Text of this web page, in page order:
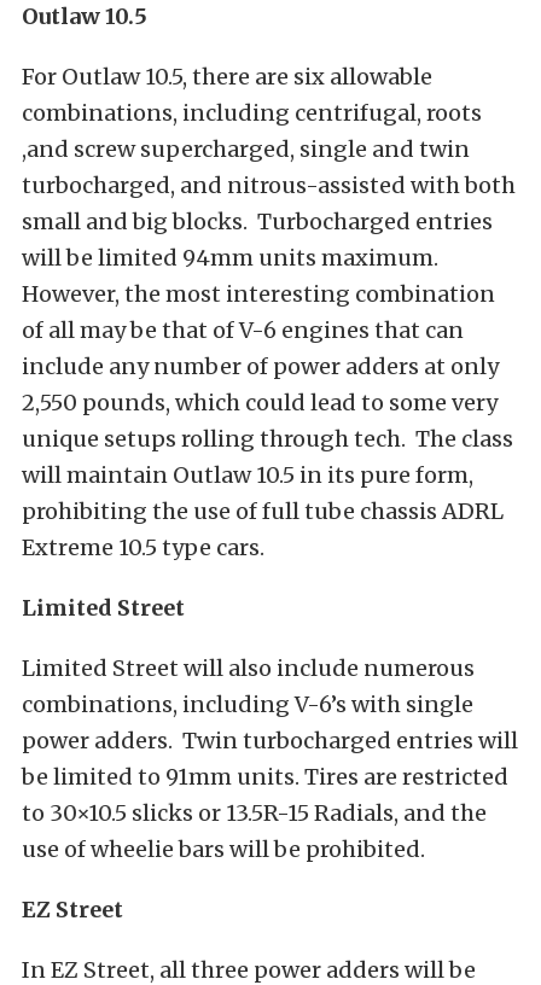
Outlaw 10.5
For Outlaw 10.5, there are six allowable
combinations, including centrifugal, roots
,and screw supercharged, single and twin
turbocharged, and nitrous-assisted with both
small and big blocks. Turbocharged entries
will be limited 94mm units maximum.
However, the most interesting combination
of all may be that of V-6 engines that can
include any number of power adders at only
2,550 pounds, which could lead to some very
unique setups rolling through tech. The class
will maintain Outlaw 10.5 in its pure form,
prohibiting the use of full tube chassis ADRL
Extreme 10.5 type cars.
Limited Street
Limited Street will also include numerous
combinations, including V-6’s with single
power adders. Twin turbocharged entries will
be limited to 91mm units. Tires are restricted
to 30×10.5 slicks or 13.5R-15 Radials, and the
use of wheelie bars will be prohibited.
EZ Street
In EZ Street, all three power adders will be